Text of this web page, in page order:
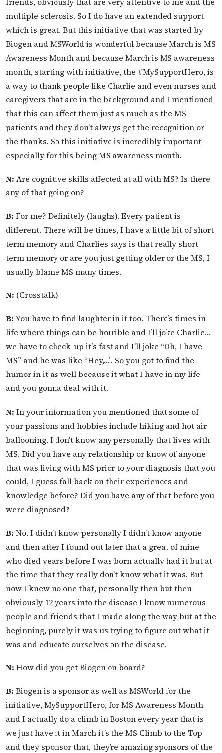
multiple sclerosis. So I do have an extended support
which is great. But this initiative that was started by
Biogen and MSWorld is wonderful because March is MS
Awareness Month and because March is MS awareness
month, starting with initiative, the #MySupportHero, is
a way to thank people like Charlie and even nurses and
caregivers that are in the background and I mentioned
that this can affect them just as much as the MS
patients and they don’t always get the recognition or
the thanks. So this initiative is incredibly important
especially for this being MS awareness month.
N: Are cognitive skills affected at all with MS? Is there
any of that going on?
B: For me? Definitely (laughs). Every patient is
different. There will be times, I have a little bit of short
term memory and Charlies says is that really short
term memory or are you just getting older or the MS, I
usually blame MS many times.
N: (Crosstalk)
B: You have to find laughter in it too. There’s times in
life where things can be horrible and I’ll joke Charlie…
we have to check-up it’s fast and I’ll joke “Oh, I have
MS” and he was like “Hey,…”. So you got to find the
humor in it as well because it what I have in my life
and you gonna deal with it.
N: In your information you mentioned that some of
your passions and hobbies include hiking and hot air
ballooning. I don’t know any personally that lives with
MS. Did you have any relationship or know of anyone
that was living with MS prior to your diagnosis that you
could, I guess fall back on their experiences and
knowledge before? Did you have any of that before you
were diagnosed?
B: No. I didn’t know personally I didn’t know anyone
and then after I found out later that a great of mine
who died years before I was born actually had it but at
the time that they really don’t know what it was. But
now I knew no one that, personally then but then
obviously 12 years into the disease I know numerous
people and friends that I made along the way but at the
beginning, purely it was us trying to figure out what it
was and educate ourselves on the disease.
N: How did you get Biogen on board?
B: Biogen is a sponsor as well as MSWorld for the
initiative, MySupportHero, for MS Awareness Month
and I actually do a climb in Boston every year that is
we just have it in March it’s the MS Climb to the Top
and they sponsor that, they’re amazing sponsors of the